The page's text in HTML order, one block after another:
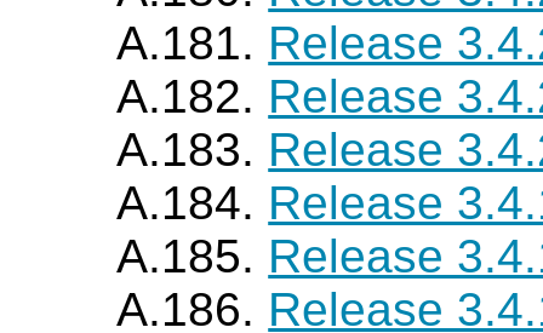
A.181. Release
A.182. Release
A.183. Release
A.184. Release
A.185. Release
A.186. Release